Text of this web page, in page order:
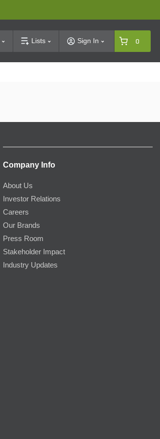
Lists Sign In 0
Company Info
About Us
Investor Relations
Careers
Our Brands
Press Room
Stakeholder Impact
Industry Updates